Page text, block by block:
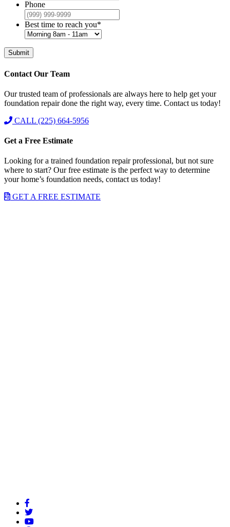
Phone
Best time to reach you*
Submit
Contact Our Team
Our trusted team of professionals are always here to help get your
foundation repair done the right way, every time. Contact us today!
CALL (225) 664-5956
Get a Free Estimate
Looking for a trained foundation repair professional, but not sure
where to start? Our free estimate is the perfect way to determine
your home’s foundation needs, contact us today!
GET A FREE ESTIMATE